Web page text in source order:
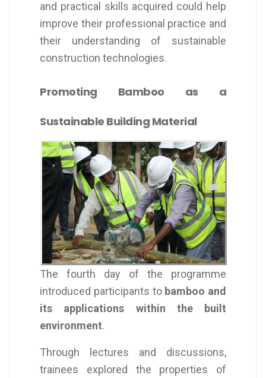
and practical skills acquired could help
improve their professional practice and
their understanding of sustainable
construction technologies.
Promoting Bamboo as a
Sustainable Building Material
The fourth day of the programme
introduced participants to bamboo and
its applications within the built
environment.
Through lectures and discussions,
trainees explored the properties of